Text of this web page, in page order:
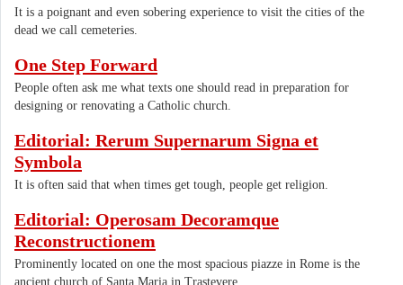
It is a poignant and even sobering experience to visit the cities of the
dead we call cemeteries.
One Step Forward
People often ask me what texts one should read in preparation for
designing or renovating a Catholic church.
Editorial: Rerum Supernarum Signa et
Symbola
It is often said that when times get tough, people get religion.
Editorial: Operosam Decoramque
Reconstructionem
Prominently located on one the most spacious piazze in Rome is the
ancient church of Santa Maria in Trastevere.